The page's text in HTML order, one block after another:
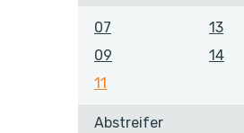
07
09
11
13
14
Abstreifer